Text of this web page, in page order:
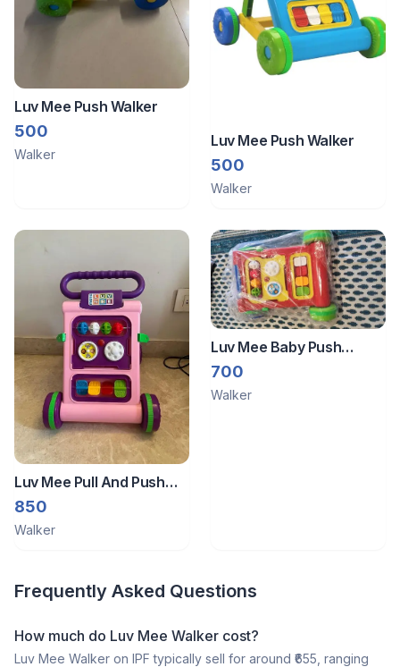
Luv Mee Push Walker
500
Walker
Luv Mee Push Walker
500
Walker
Luv Mee Pull And Push
Walker
850
Walker
Luv Mee Baby Push
Walker
700
Walker
Frequently Asked Questions
How much do Luv Mee Walker cost?
Luv Mee Walker on IPF typically sell for around ₹655, ranging